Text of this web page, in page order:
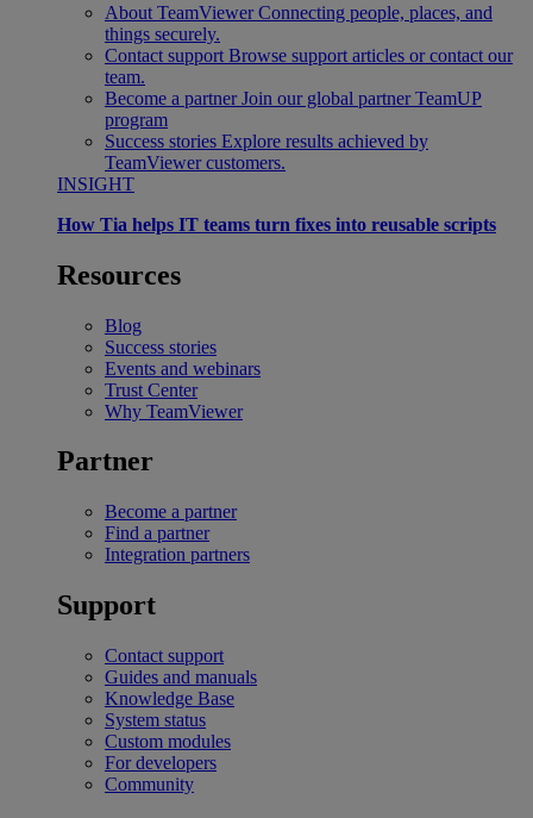
About TeamViewer Connecting people, places, and
things securely.
Contact support Browse support articles or contact our
team.
Become a partner Join our global partner TeamUP
program
Success stories Explore results achieved by
TeamViewer customers.
INSIGHT
How Tia helps IT teams turn fixes into reusable scripts
Resources
Blog
Success stories
Events and webinars
Trust Center
Why TeamViewer
Partner
Become a partner
Find a partner
Integration partners
Support
Contact support
Guides and manuals
Knowledge Base
System status
Custom modules
For developers
Community